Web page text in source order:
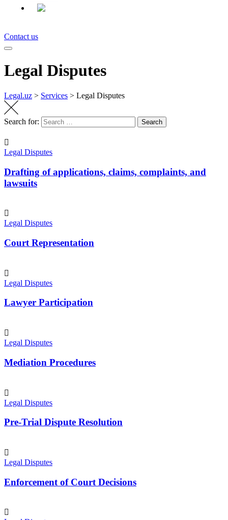
Contact us
Legal Disputes
Legal.uz > Services > Legal Disputes
Search for: Search
Legal Disputes
Drafting of applications, claims, complaints, and
lawsuits
Legal Disputes
Court Representation
Legal Disputes
Lawyer Participation
Legal Disputes
Mediation Procedures
Legal Disputes
Pre-Trial Dispute Resolution
Legal Disputes
Enforcement of Court Decisions